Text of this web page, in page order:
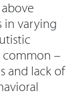
in varying
common –
and lack of